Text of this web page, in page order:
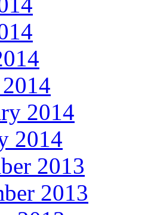
2014
2014
2013
2013